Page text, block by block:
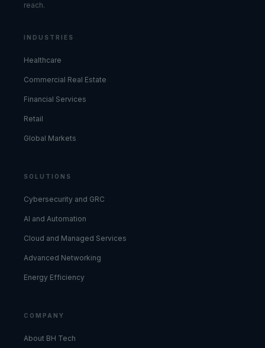
reach.
INDUSTRIES
Healthcare
Commercial Real Estate
Financial Services
Retail
Global Markets
SOLUTIONS
Cybersecurity and GRC
AI and Automation
Cloud and Managed Services
Advanced Networking
Energy Efficiency
COMPANY
About BH Tech